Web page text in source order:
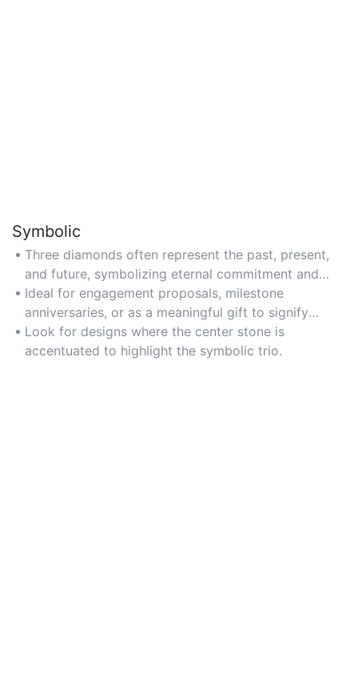
Symbolic
Three diamonds often represent the past, present,
and future, symbolizing eternal commitment and
love in a relationship.
Ideal for engagement proposals, milestone
anniversaries, or as a meaningful gift to signify
enduring connections.
Look for designs where the center stone is
accentuated to highlight the symbolic trio.